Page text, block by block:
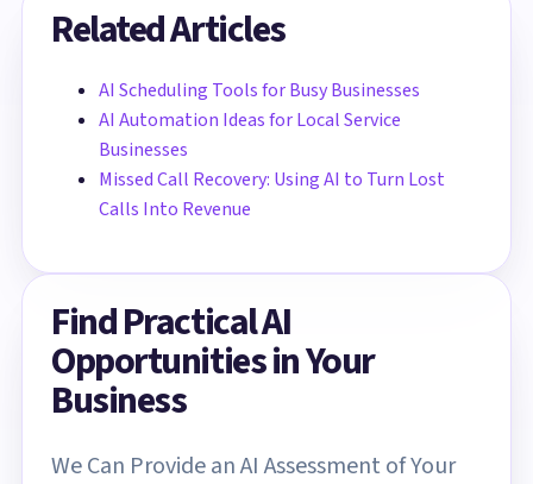
Related Articles
AI Scheduling Tools for Busy Businesses
AI Automation Ideas for Local Service
Businesses
Missed Call Recovery: Using AI to Turn Lost
Calls Into Revenue
Find Practical AI
Opportunities in Your
Business
We Can Provide an AI Assessment of Your